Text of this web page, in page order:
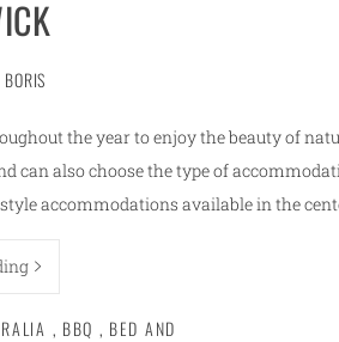
BORIS
the year to enjoy the beauty of
can also choose the type of
accommodations available in the
, BBQ , BED AND